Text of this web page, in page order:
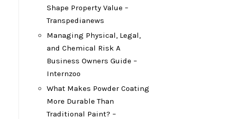
Shape Property Value –
Transpedianews
Managing Physical, Legal,
and Chemical Risk A
Business Owners Guide –
Internzoo
What Makes Powder Coating
More Durable Than
Traditional Paint? –